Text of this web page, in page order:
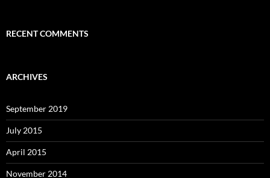
RECENT COMMENTS
ARCHIVES
September 2019
July 2015
April 2015
November 2014